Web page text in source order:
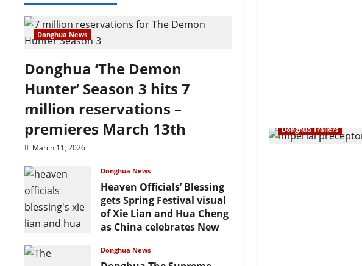
Donghua Trailers
Donghua News
Donghua ‘The Demon
Hunter’ Season 3 hits 7
million reservations –
premieres March 13th
March 11, 2026
Donghua News
Heaven Officials’ Blessing
gets Spring Festival visual
of Xie Lian and Hua Cheng
as China celebrates New
February 17, 2026
Donghua News